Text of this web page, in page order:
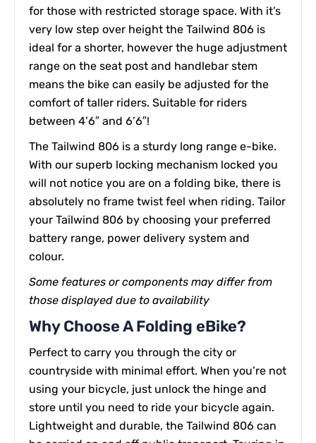
for those with restricted storage space. With it’s
very low step over height the Tailwind 806 is
ideal for a shorter, however the huge adjustment
range on the seat post and handlebar stem
means the bike can easily be adjusted for the
comfort of taller riders. Suitable for riders
between 4’6″ and 6’6″!
The Tailwind 806 is a sturdy long range e-bike.
With our superb locking mechanism locked you
will not notice you are on a folding bike, there is
absolutely no frame twist feel when riding. Tailor
your Tailwind 806 by choosing your preferred
battery range, power delivery system and
colour.
Some features or components may differ from
those displayed due to availability
Why Choose A Folding eBike?
Perfect to carry you through the city or
countryside with minimal effort. When you’re not
using your bicycle, just unlock the hinge and
store until you need to ride your bicycle again.
Lightweight and durable, the Tailwind 806 can